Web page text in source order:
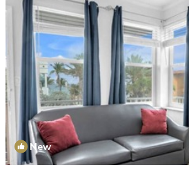
New